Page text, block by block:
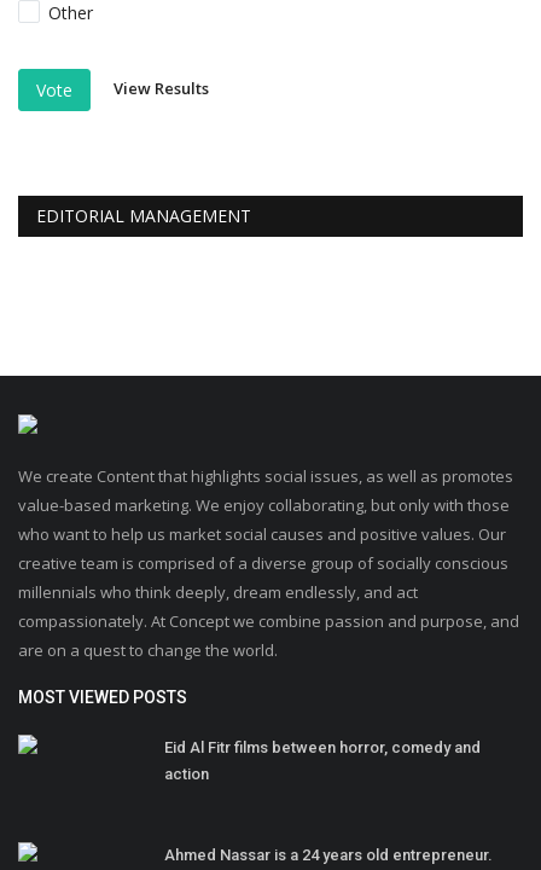
Other
Vote View Results
EDITORIAL MANAGEMENT
We create Content that highlights social issues, as well as promotes
value-based marketing. We enjoy collaborating, but only with those
who want to help us market social causes and positive values. Our
creative team is comprised of a diverse group of socially conscious
millennials who think deeply, dream endlessly, and act
compassionately. At Concept we combine passion and purpose, and
are on a quest to change the world.
MOST VIEWED POSTS
Eid Al Fitr films between horror, comedy and
action
Ahmed Nassar is a 24 years old entrepreneur.